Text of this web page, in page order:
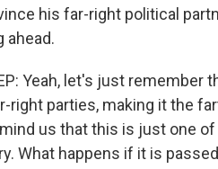
his far-right political
ahead.
Yeah, let's just remember
right parties, making it the
us that this is just one
What happens if it is